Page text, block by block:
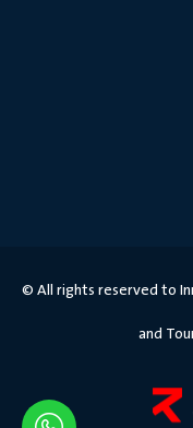
© All rights reserved to
and